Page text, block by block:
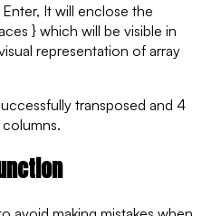
It will enclose the
} which will be visible in
representation of array
transposed and 4